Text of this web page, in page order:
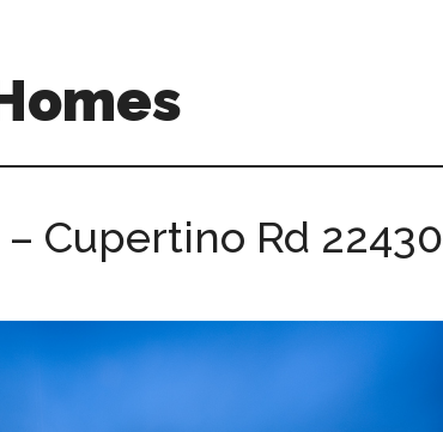
Cupertino Rd 22430